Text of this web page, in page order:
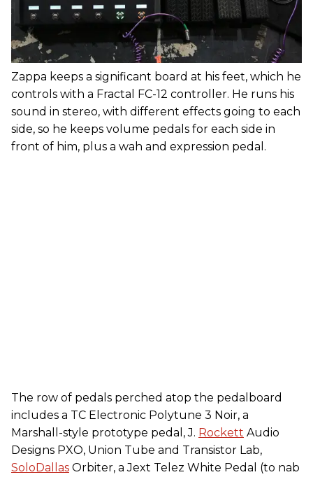
Zappa keeps a significant board at his feet, which he
controls with a Fractal FC-12 controller. He runs his
sound in stereo, with different effects going to each
side, so he keeps volume pedals for each side in
front of him, plus a wah and expression pedal.
The row of pedals perched atop the pedalboard
includes a TC Electronic Polytune 3 Noir, a
Marshall-style prototype pedal, J. Rockett Audio
Designs PXO, Union Tube and Transistor Lab,
SoloDallas Orbiter, a Jext Telez White Pedal (to nab